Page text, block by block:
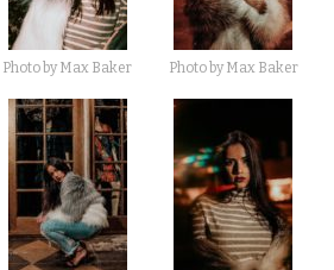
Photo by Max Baker Photo by Max Baker